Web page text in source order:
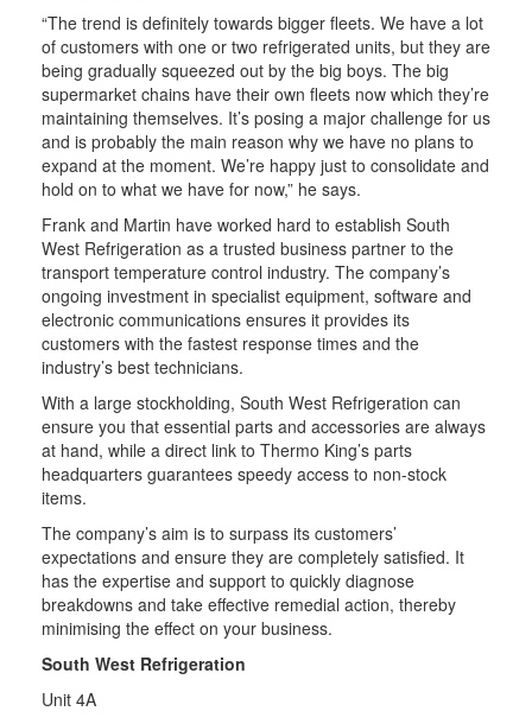
“The trend is definitely towards bigger fleets. We have a lot
of customers with one or two refrigerated units, but they are
being gradually squeezed out by the big boys. The big
supermarket chains have their own fleets now which they’re
maintaining themselves. It’s posing a major challenge for us
and is probably the main reason why we have no plans to
expand at the moment. We’re happy just to consolidate and
hold on to what we have for now,” he says.
Frank and Martin have worked hard to establish South
West Refrigeration as a trusted business partner to the
transport temperature control industry. The company’s
ongoing investment in specialist equipment, software and
electronic communications ensures it provides its
customers with the fastest response times and the
industry’s best technicians.
With a large stockholding, South West Refrigeration can
ensure you that essential parts and accessories are always
at hand, while a direct link to Thermo King’s parts
headquarters guarantees speedy access to non-stock
items.
The company’s aim is to surpass its customers’
expectations and ensure they are completely satisfied. It
has the expertise and support to quickly diagnose
breakdowns and take effective remedial action, thereby
minimising the effect on your business.
South West Refrigeration
Unit 4A